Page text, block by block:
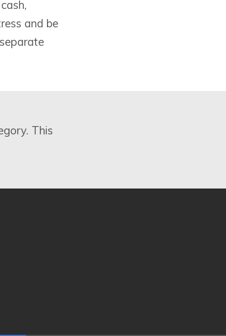
and be
This